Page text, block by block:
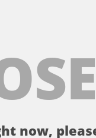
now,